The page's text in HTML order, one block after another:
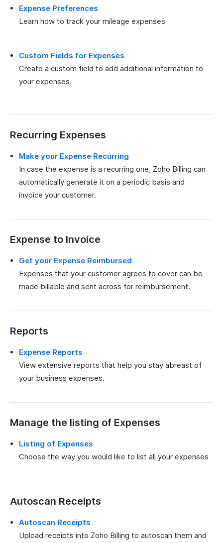
Expense Preferences
Learn how to track your mileage expenses
Custom Fields for Expenses
Create a custom field to add additional information to
your expenses.
Recurring Expenses
Make your Expense Recurring
In case the expense is a recurring one, Zoho Billing can
automatically generate it on a periodic basis and
invoice your customer.
Expense to Invoice
Get your Expense Reimbursed
Expenses that your customer agrees to cover can be
made billable and sent across for reimbursement.
Reports
Expense Reports
View extensive reports that help you stay abreast of
your business expenses.
Manage the listing of Expenses
Listing of Expenses
Choose the way you would like to list all your expenses
Autoscan Receipts
Autoscan Receipts
Upload receipts into Zoho Billing to autoscan them and